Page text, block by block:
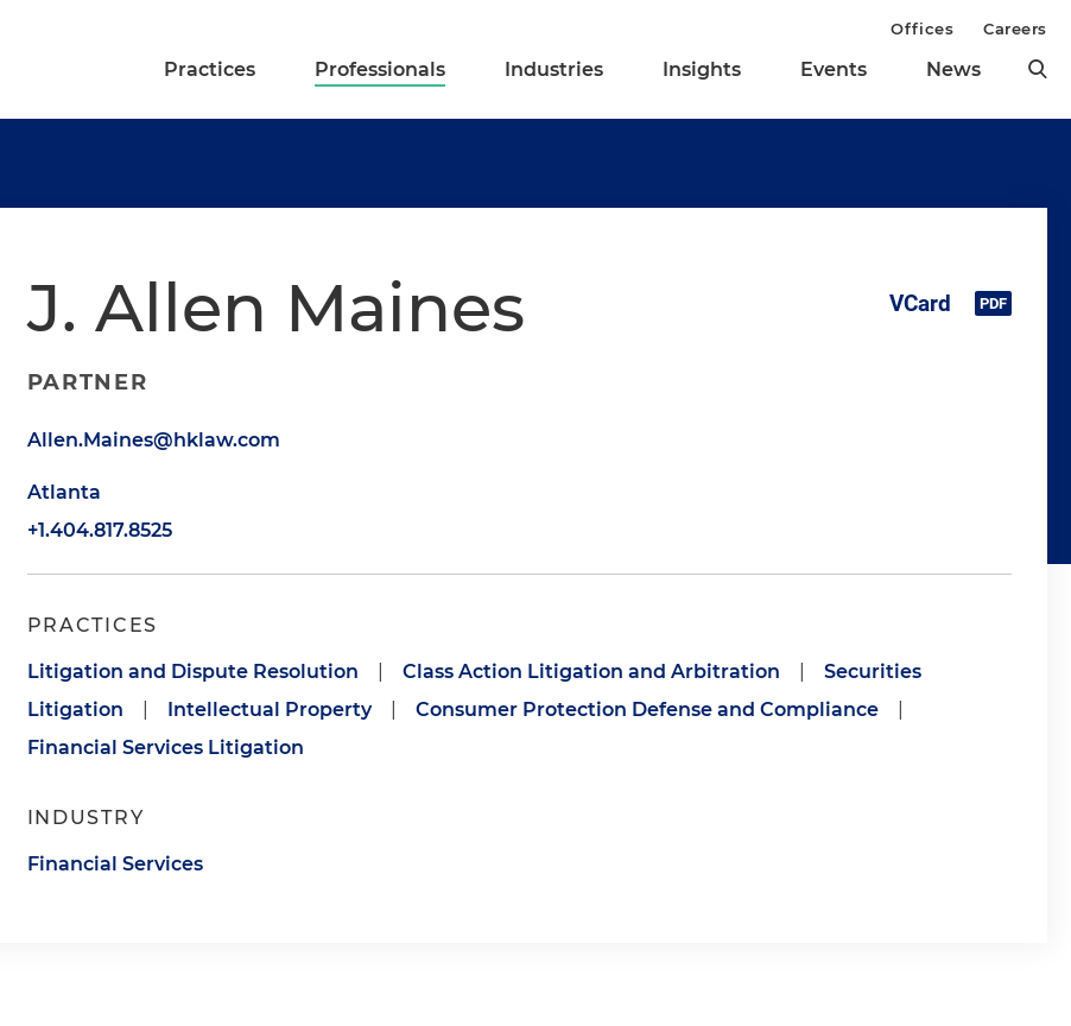
Practices Professionals Industries Insights Events News
Offices Careers
J. Allen Maines
PARTNER
Allen.Maines@hklaw.com
Atlanta
+1.404.817.8525
PRACTICES
Litigation and Dispute Resolution Class Action Litigation and Arbitration
Securities
Litigation
Intellectual Property Consumer Protection Defense and Compliance
Financial Services Litigation
INDUSTRY
Financial Services